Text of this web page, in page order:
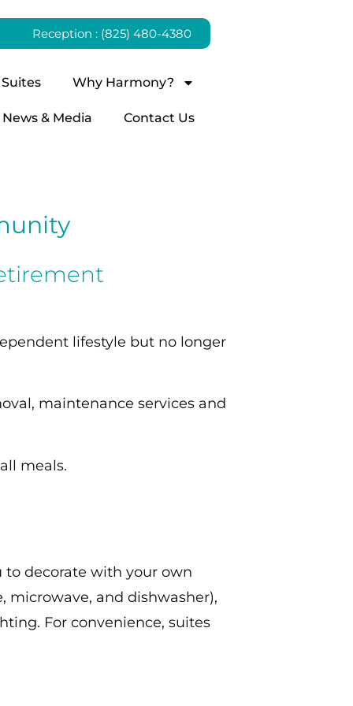
Reception : (825) 480-4380
Suites Why Harmony?
News & Media Contact Us
lifestyle but no longer
maintenance services and
meals.
to decorate with your own
microwave, and dishwasher),
For convenience, suites